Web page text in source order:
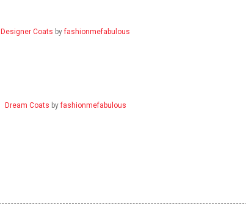
Designer Coats byfashionmefabulous
Dream Coats byfashionmefabulous